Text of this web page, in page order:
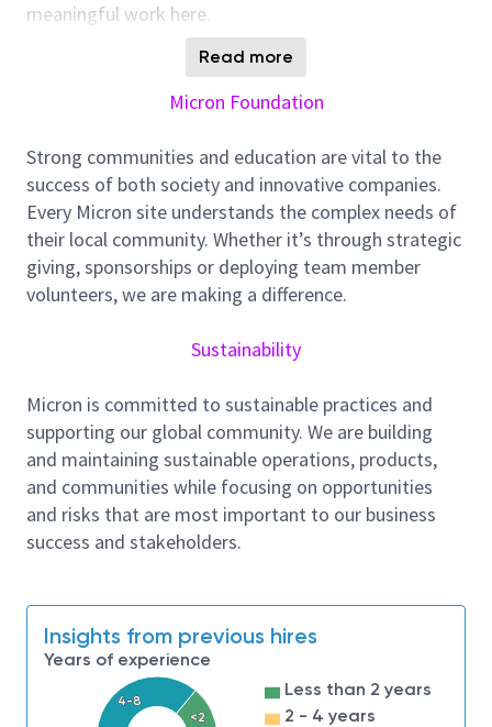
meaningful work here.
In this role, you will help drive the Risk-Based Process
Safety (RBPS) framework for High Bandwidth
Memory (HBM) technologies. You’ll work across
challenges associated with processes in fast-paced
development and manufacturing environments. Your
expertise will influence how new technologies are
safely developed, transferred, and scaled worldwide.
Responsibilities:
Lead RBPS governance and drive consistency
Partner with engineering and manufacturing
safety risks tied to new materials and complex
processes
Support Management of Change (MOC),
ensuring timely risk assessments and closure of
actions for tool, chemistry, and process
changes
investigations, and share findings to improve
system-wide performance
Develop clear updates and guidance for leaders
on process safety risks, trends, and program
health
Read more
Micron Foundation
Strong communities and education are vital to the
success of both society and innovative companies.
Every Micron site understands the complex needs of
their local community. Whether it’s through strategic
giving, sponsorships or deploying team member
volunteers, we are making a difference.
Sustainability
Micron is committed to sustainable practices and
supporting our global community. We are building
and maintaining sustainable operations, products,
and communities while focusing on opportunities
and risks that are most important to our business
success and stakeholders.
Insights from previous hires
Years of experience
<2
4-8
Less than 2 years
2 - 4 years